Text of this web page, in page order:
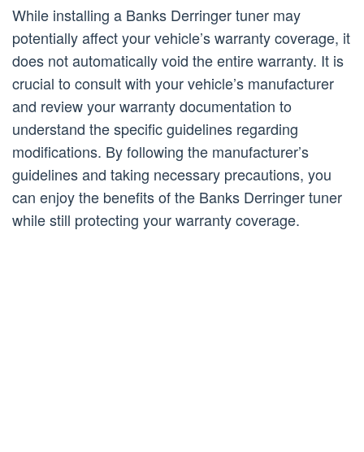
While installing a Banks Derringer tuner may
potentially affect your vehicle’s warranty coverage, it
does not automatically void the entire warranty. It is
crucial to consult with your vehicle’s manufacturer
and review your warranty documentation to
understand the specific guidelines regarding
modifications. By following the manufacturer’s
guidelines and taking necessary precautions, you
can enjoy the benefits of the Banks Derringer tuner
while still protecting your warranty coverage.